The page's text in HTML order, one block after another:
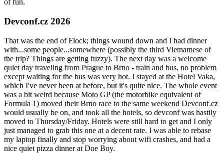
of fun.
Devconf.cz 2026
That was the end of Flock; things wound down and I had dinner
with...some people...somewhere (possibly the third Vietnamese of
the trip? Things are getting fuzzy). The next day was a welcome
quiet day traveling from Prague to Brno - train and bus, no problem
except waiting for the bus was very hot. I stayed at the Hotel Vaka,
which I've never been at before, but it's quite nice. The whole event
was a bit weird because Moto GP (the motorbike equivalent of
Formula 1) moved their Brno race to the same weekend Devconf.cz
would usually be on, and took all the hotels, so devconf was hastily
moved to Thursday/Friday. Hotels were still hard to get and I only
just managed to grab this one at a decent rate. I was able to rebase
my laptop finally and stop worrying about wifi crashes, and had a
nice quiet pizza dinner at Doe Boy.